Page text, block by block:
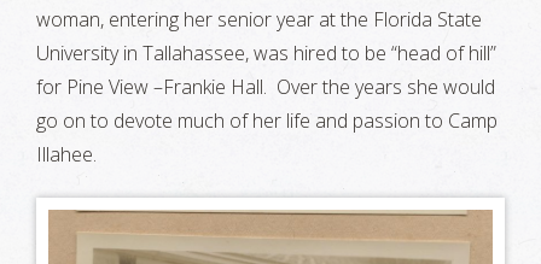
woman, entering her senior year at the Florida State
University in Tallahassee, was hired to be “head of hill”
for Pine View –Frankie Hall. Over the years she would
go on to devote much of her life and passion to Camp
Illahee.